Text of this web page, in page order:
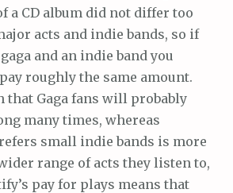
a CD album did not differ too
acts and indie bands, so if
and an indie band you
roughly the same amount.
that Gaga fans will probably
many times, whereas
small indie bands is more
range of acts they listen to,
pay for plays means that